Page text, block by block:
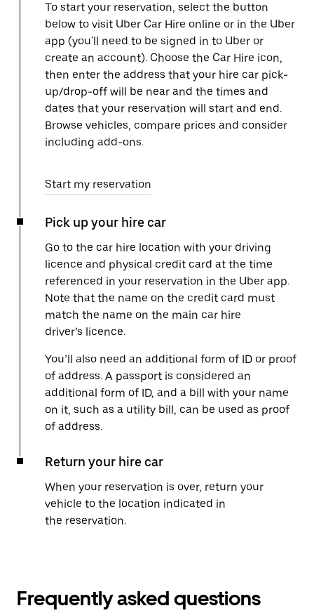
To start your reservation, select the button
below to visit Uber Car Hire online or in the Uber
app (you'll need to be signed in to Uber or
create an account). Choose the Car Hire icon,
then enter the address that your hire car pick-
up/drop-off will be near and the times and
dates that your reservation will start and end.
Browse vehicles, compare prices and consider
including add-ons.
Start my reservation
Pick up your hire car
Go to the car hire location with your driving
licence and physical credit card at the time
referenced in your reservation in the Uber app.
Note that the name on the credit card must
match the name on the main car hire
driver’s licence.
You’ll also need an additional form of ID or proof
of address. A passport is considered an
additional form of ID, and a bill with your name
on it, such as a utility bill, can be used as proof
of address.
Return your hire car
When your reservation is over, return your
vehicle to the location indicated in
the reservation.
Frequently asked questions